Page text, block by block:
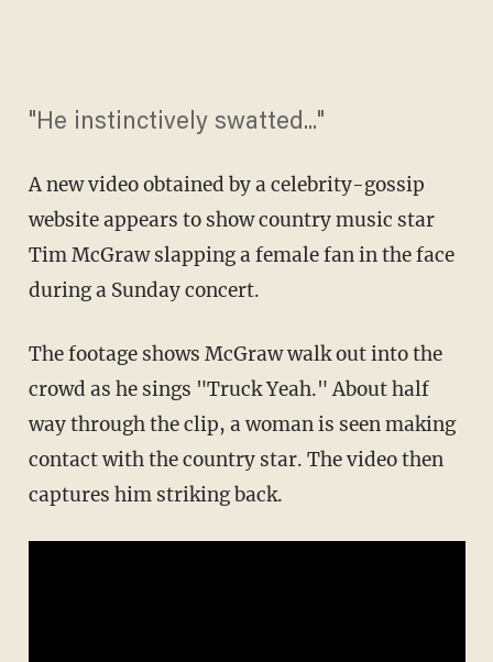
"He instinctively swatted..."
A new video obtained by a celebrity-gossip
website appears to show country music star
Tim McGraw slapping a female fan in the face
during a Sunday concert.
The footage shows McGraw walk out into the
crowd as he sings "Truck Yeah." About half
way through the clip, a woman is seen making
contact with the country star. The video then
captures him striking back.